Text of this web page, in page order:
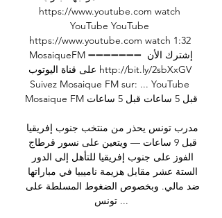
https://www.youtube.com watch
YouTube YouTube
https://www.youtube.com watch 1:32
MosaiqueFM ➖➖➖➖➖➖➖ إشترك الأن
على قناة اليوتوب http://bit.ly/2sbXxGV
Suivez Mosaique FM sur: ... YouTube
Mosaique FM قبل 5 ساعات قبل 5 ساعات
تونس ...